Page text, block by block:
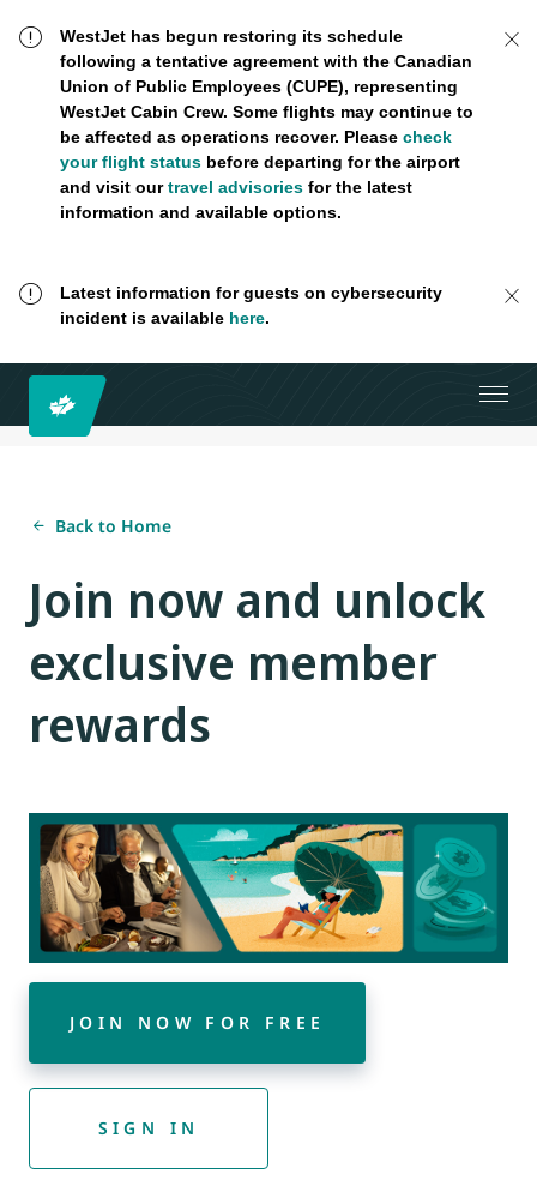
WestJet has begun restoring its schedule
following a tentative agreement with the Canadian
Union of Public Employees (CUPE), representing
WestJet Cabin Crew. Some flights may continue to
be affected as operations recover. Please check
your flight statusbefore departing for the airport
and visit ourtravel advisoriesfor the latest
information and available options.
Latest information for guests on cybersecurity
incident is available here.
Back to Home
Join now and unlock
exclusive member
rewards
JOIN NOW FOR FREE
SIGN IN